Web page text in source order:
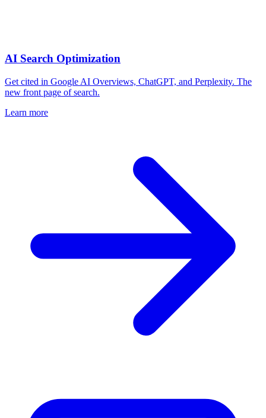
AI Search Optimization
Get cited in Google AI Overviews, ChatGPT, and Perplexity. The
new front page of search.
Learn more